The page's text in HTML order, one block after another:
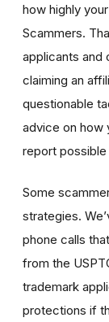
how highly
Scammers.
applicants and
claiming an
questionable
advice on how
report
Some
strategies.
phone calls
from the
trademark
protections if